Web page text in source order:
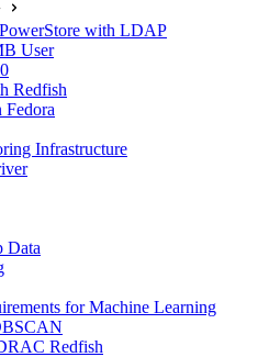
with LDAP
User
Redfish
Fedora
Infrastructure
Data
for Machine Learning
Redfish